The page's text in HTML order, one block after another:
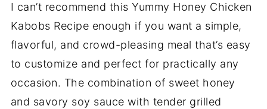
I can’t recommend this Yummy Honey Chicken
Kabobs Recipe enough if you want a simple,
flavorful, and crowd-pleasing meal that’s easy
to customize and perfect for practically any
occasion. The combination of sweet honey
and savory soy sauce with tender grilled